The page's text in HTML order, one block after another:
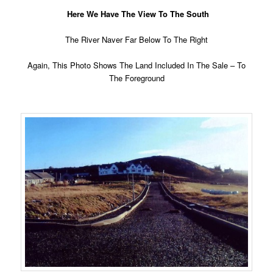
Here We Have The View To The South
The River Naver Far Below To The Right
Again, This Photo Shows The Land Included In The Sale – To
The Foreground